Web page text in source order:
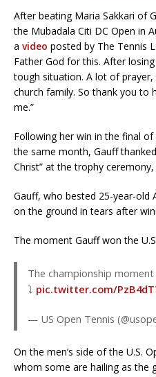
After beating Maria Sakkari of
the Mubadala Citi DC Open in
a video posted by The Tennis
Father God for this. After
tough situation. A lot of
church family. So thank you to
me.”
Following her win in the final
the same month, Gauff
Christ” at the trophy
Gauff, who bested 25-year-old
on the ground in tears after
The moment Gauff won the
The championship
⤵️ pic.twitter.com/
— US Open Tennis
On the men’s side of the U.S.
whom some are hailing as the